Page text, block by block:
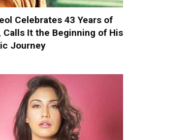
Celebrates 43 Years of
Calls It the Beginning of His
Journey